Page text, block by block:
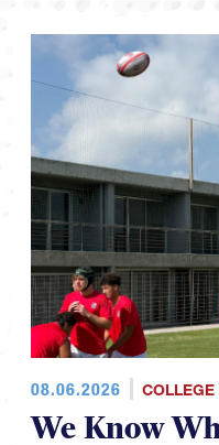
08.06.2026 COLLEGE
We Know